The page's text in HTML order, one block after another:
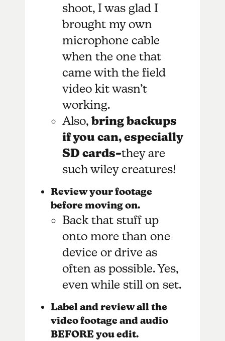
shoot, I was glad I
brought my own
microphone cable
when the one that
came with the field
video kit wasn’t
working.
Also,bring backups
if you can, especially
SD cards–they are
such wiley creatures!
Review your footage
before moving on.
Back that stuff up
onto more than one
device or drive as
often as possible. Yes,
even while still on set.
Label and review all the
video footage and audio
BEFORE you edit.